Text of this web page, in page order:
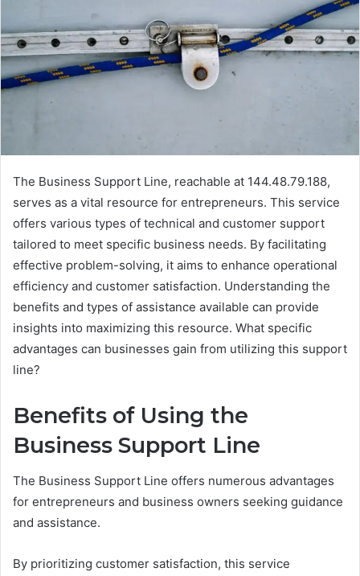
The Business Support Line, reachable at 144.48.79.188,
serves as a vital resource for entrepreneurs. This service
offers various types of technical and customer support
tailored to meet specific business needs. By facilitating
effective problem-solving, it aims to enhance operational
efficiency and customer satisfaction. Understanding the
benefits and types of assistance available can provide
insights into maximizing this resource. What specific
advantages can businesses gain from utilizing this support
line?
Benefits of Using the
Business Support Line
The Business Support Line offers numerous advantages
for entrepreneurs and business owners seeking guidance
and assistance.
By prioritizing customer satisfaction, this service